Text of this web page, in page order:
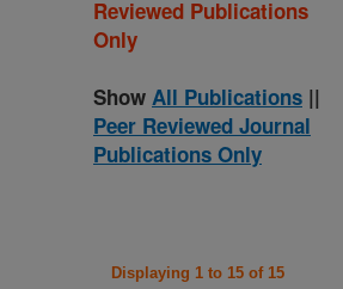
Reviewed Publications
Only
Show All Publications ||
Peer Reviewed Journal
Publications Only
Displaying 1 to 15 of 15